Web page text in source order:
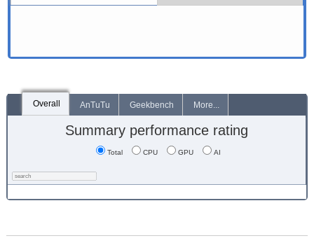
Overall AnTuTu Geekbench More...
Summary performance rating
Total CPU GPU AI